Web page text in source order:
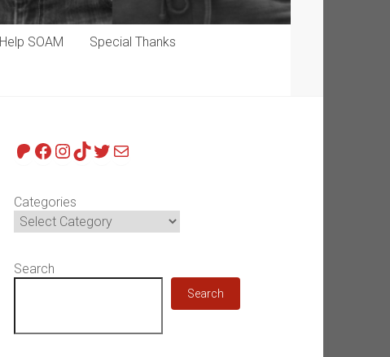
Help SOAM Special Thanks
Patreon
Facebook
Instagram
TikTok
Twitter
Mail
Categories
Search
Search